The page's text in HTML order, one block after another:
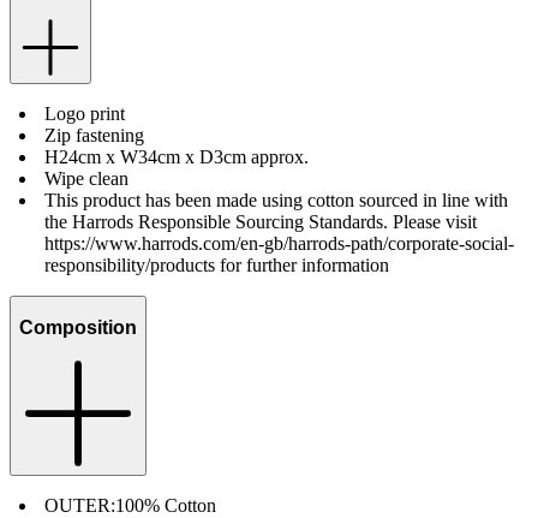
Logo print
Zip fastening
H24cm x W34cm x D3cm approx.
Wipe clean
This product has been made using cotton sourced in line with
the Harrods Responsible Sourcing Standards. Please visit
https://www.harrods.com/en-gb/harrods-path/corporate-social-
responsibility/products for further information
Composition
OUTER:100% Cotton